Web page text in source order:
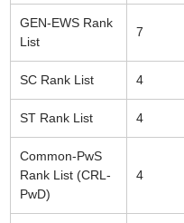
GEN-EWS Rank
List
7
SC Rank List 4
ST Rank List 4
Common-PwS
Rank List (CRL-
PwD)
4